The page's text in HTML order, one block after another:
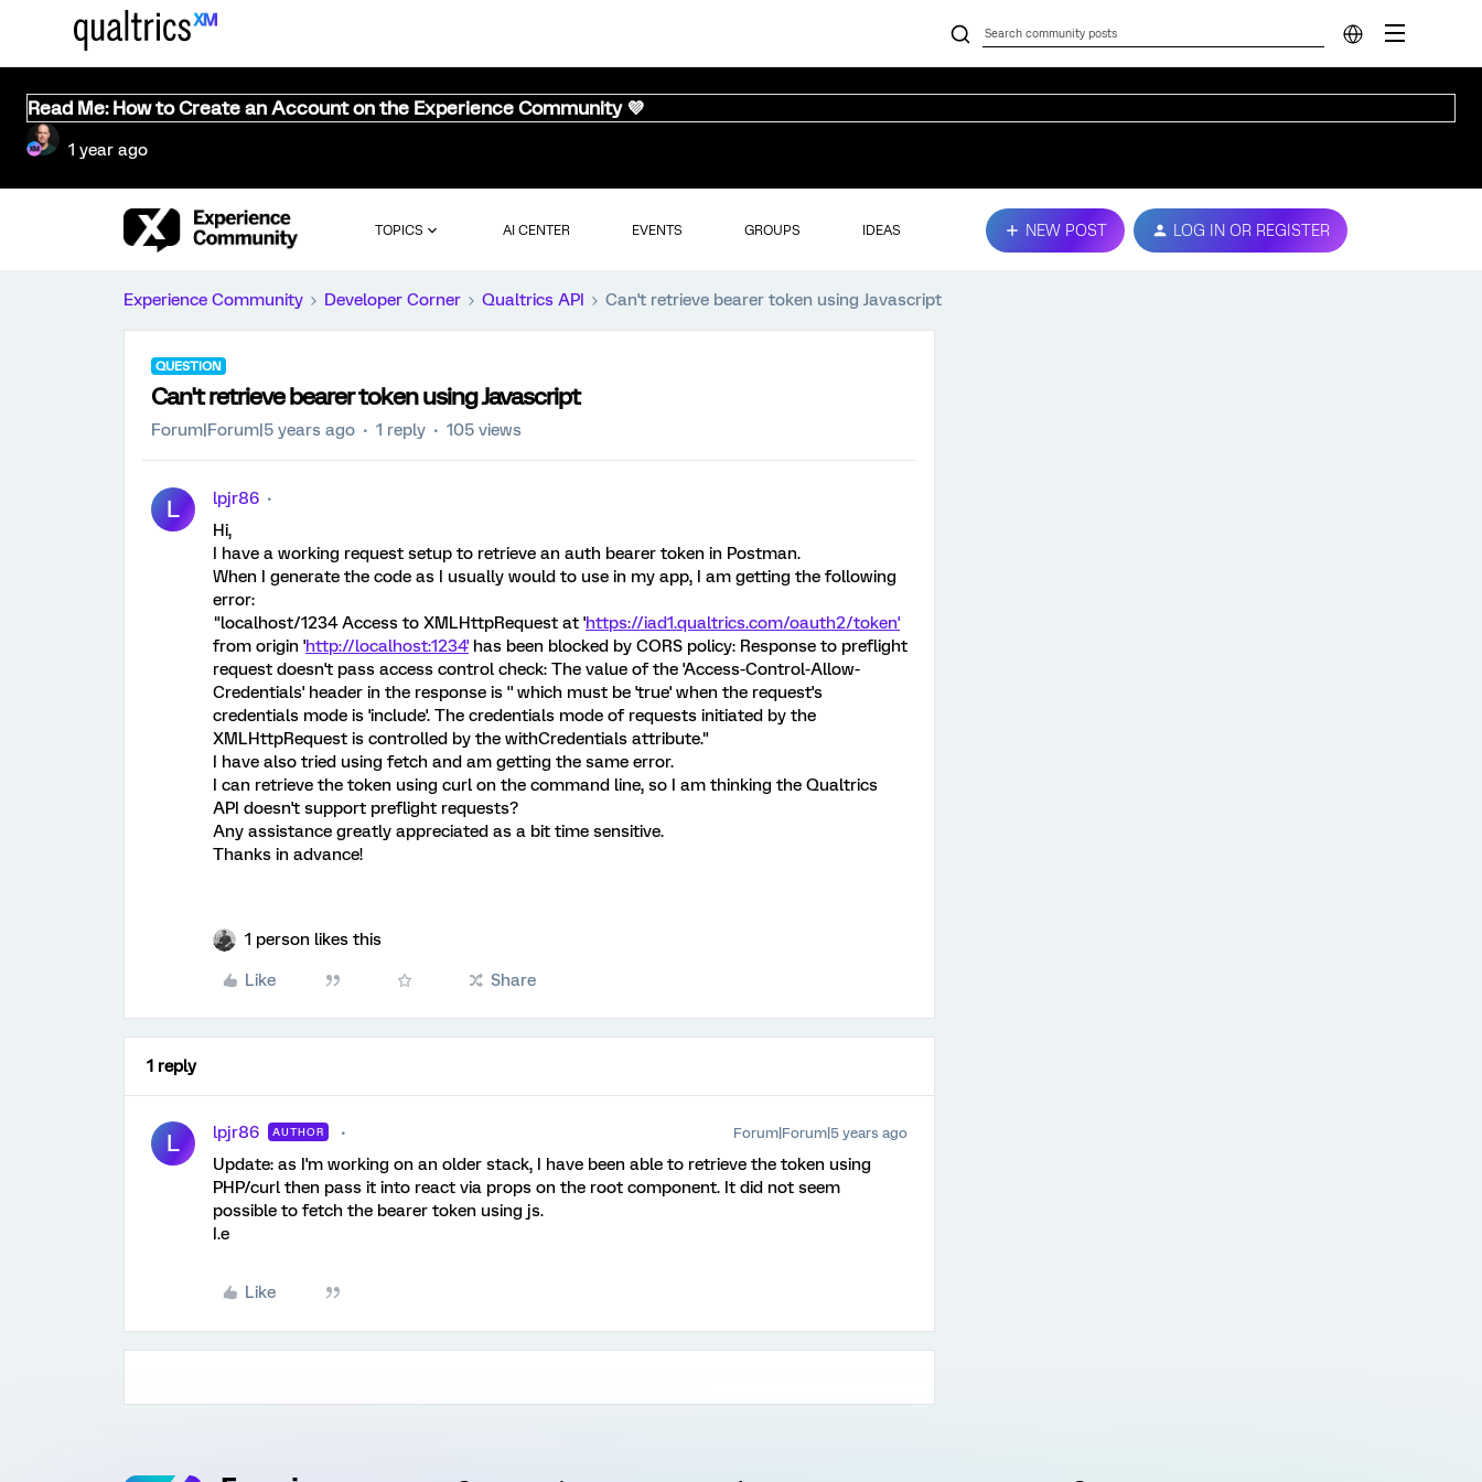
Read Me: How to Create an Account on the Experience Community 💜
1 year ago
TOPICS AI CENTER EVENTS GROUPS IDEAS NEW POST LOG IN OR REGISTER
Experience Community Developer Corner Qualtrics API Can't retrieve bearer token using Javascript
QUESTION
Can't retrieve bearer token using Javascript
Forum|Forum|5 years ago 1 reply 105 views
L
lpjr86
Hi,
I have a working request setup to retrieve an auth bearer token in Postman.
When I generate the code as I usually would to use in my app, I am getting the following
error:
"localhost/1234 Access to XMLHttpRequest at 'https://iad1.qualtrics.com/oauth2/token'
from origin 'http://localhost:1234' has been blocked by CORS policy: Response to preflight
request doesn't pass access control check: The value of the 'Access-Control-Allow-
Credentials' header in the response is '' which must be 'true' when the request's
credentials mode is 'include'. The credentials mode of requests initiated by the
XMLHttpRequest is controlled by the withCredentials attribute."
I have also tried using fetch and am getting the same error.
I can retrieve the token using curl on the command line, so I am thinking the Qualtrics
API doesn't support preflight requests?
Any assistance greatly appreciated as a bit time sensitive.
Thanks in advance!
1 person likes this
Like Share
1 reply
L lpjr86 AUTHOR Forum|Forum|5 years ago
Update: as I'm working on an older stack, I have been able to retrieve the token using
PHP/curl then pass it into react via props on the root component. It did not seem
possible to fetch the bearer token using js.
I.e
Like